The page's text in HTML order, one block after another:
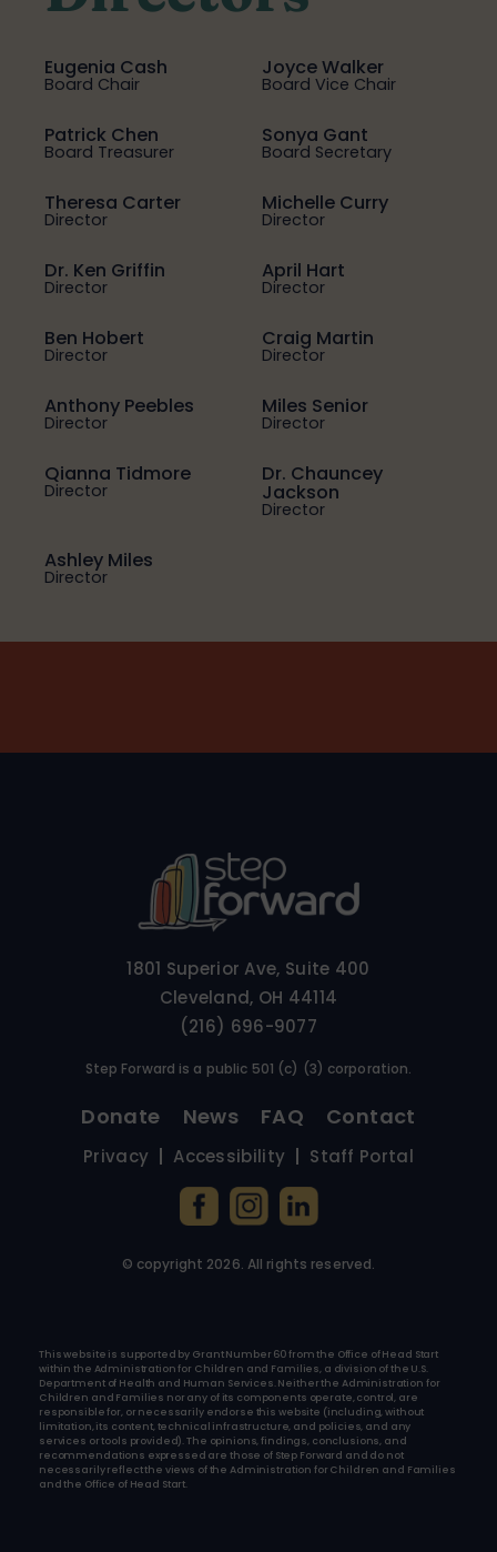
Eugenia Cash
Board Chair
Joyce Walker
Board Vice Chair
Patrick Chen
Board Treasurer
Sonya Gant
Board Secretary
Theresa Carter
Director
Michelle Curry
Director
Dr. Ken Griffin
Director
April Hart
Director
Ben Hobert
Director
Craig Martin
Director
Anthony Peebles
Director
Miles Senior
Director
Qianna Tidmore
Director
Dr. Chauncey
Jackson
Director
Ashley Miles
Director
1801 Superior Ave, Suite 400
Cleveland, OH 44114
(216) 696-9077
Step Forward is a public 501 (c) (3) corporation.
Donate News FAQ Contact
Privacy Accessibility Staff Portal
© copyright 2026. All rights reserved.
This website is supported by Grant Number 60 from the Office of Head Start
within the Administration for Children and Families, a division of the U.S.
Department of Health and Human Services. Neither the Administration for
Children and Families nor any of its components operate, control, are
responsible for, or necessarily endorse this website (including, without
limitation, its content, technical infrastructure, and policies, and any
services or tools provided). The opinions, findings, conclusions, and
recommendations expressed are those of Step Forward and do not
necessarily reflect the views of the Administration for Children and Families
and the Office of Head Start.